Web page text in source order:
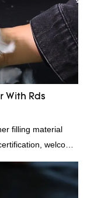
With Rds
filling material
welcome